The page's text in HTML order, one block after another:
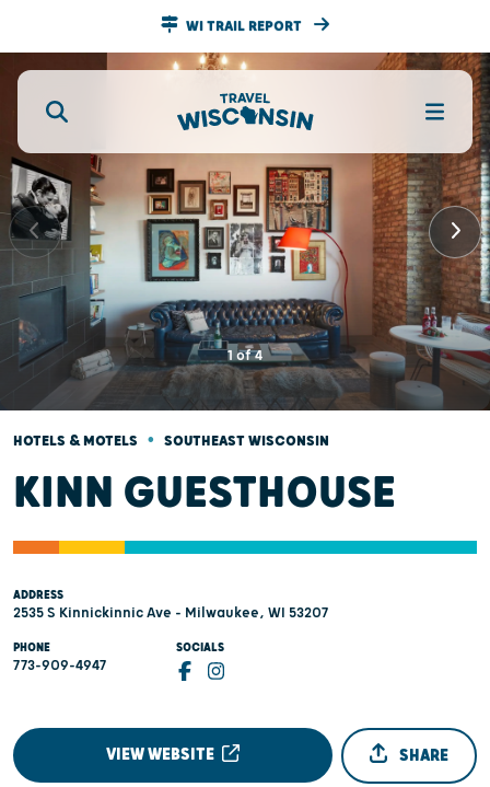
WI TRAIL REPORT
1of4
HOTELS & MOTELS • SOUTHEAST WISCONSIN
KINN GUESTHOUSE
ADDRESS
2535 S Kinnickinnic Ave - Milwaukee, WI 53207
PHONE
773-909-4947
SOCIALS
VIEW WEBSITE SHARE